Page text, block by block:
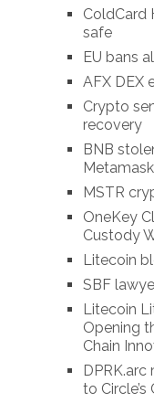
ColdCard
safe
EU bans
AFX DEX
Crypto
recovery
BNB
MSTR
OneKey
Custody
Litecoin
SBF
Litecoin
Opening
Chain
to Circle’s